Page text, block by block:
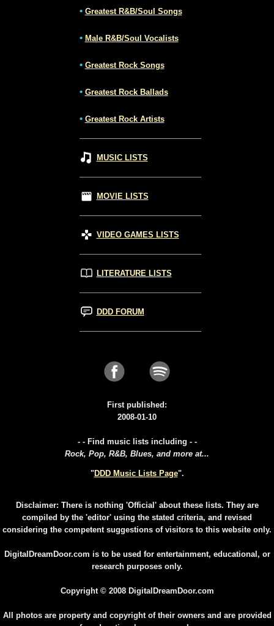
• Greatest R&B/Soul Songs
• Male R&B/Soul Vocalists
• Greatest Rock Songs
• Greatest Rock Ballads
• Greatest Rock Artists
MUSIC LISTS
MOVIE LISTS
VIDEO GAMES LISTS
LITERATURE LISTS
DDD FORUM
First published:
2008-01-10
- - Find music lists including - -
Rock, Pop, R&B, Blues, and more at...
"DDD Music Lists Page".
Disclaimer: There is nothing 'Official' about these lists. They are
compiled by the 'editor' using the stated criteria, and revised
considering the competent suggestions of visitors to this website only.
DigitalDreamDoor.com is to be used for entertainment, educational, or
research purposes only.
Copyright © 2008 DigitalDreamDoor.com
All photos are property and copyright of their owners and are provided